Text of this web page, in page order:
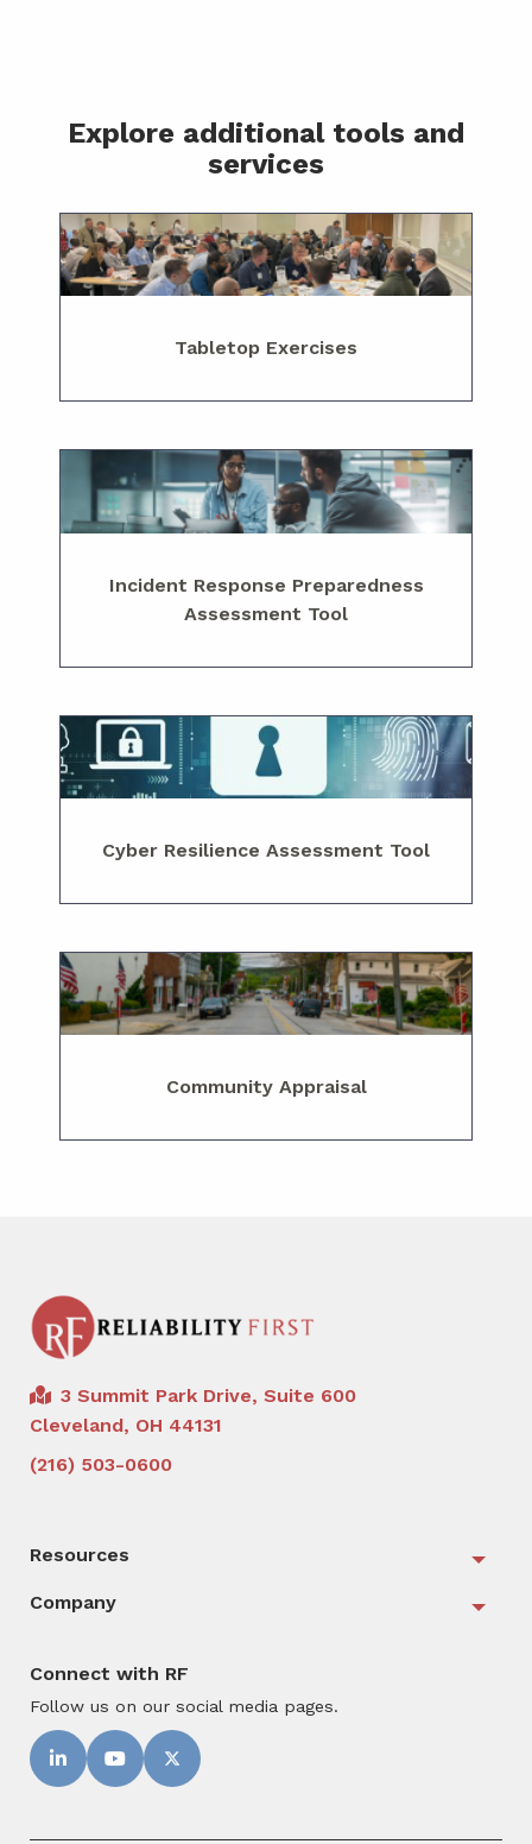
Explore additional tools and
services
Tabletop Exercises
Incident Response Preparedness
Assessment Tool
Cyber Resilience Assessment Tool
Community Appraisal
3 Summit Park Drive, Suite 600
Cleveland, OH 44131
(216) 503-0600
Resources
Company
Connect with RF
Follow us on our social media pages.